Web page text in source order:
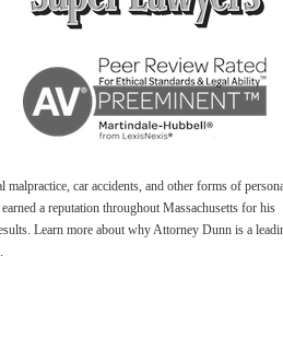
car accidents, and other forms of
a reputation throughout Massachusetts for his
Learn more about why Attorney Dunn is a